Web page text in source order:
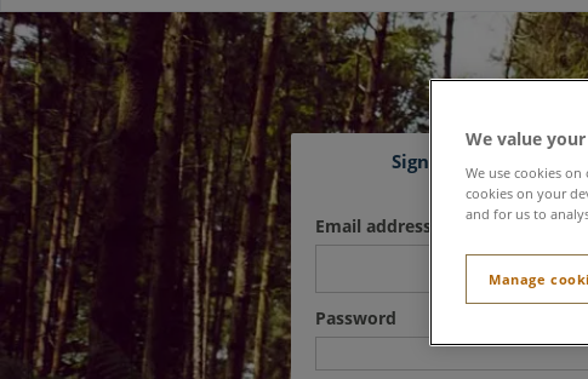
Sign in
Email address
Password
We value
We use cookies
cookies on your
and for us to
Manage